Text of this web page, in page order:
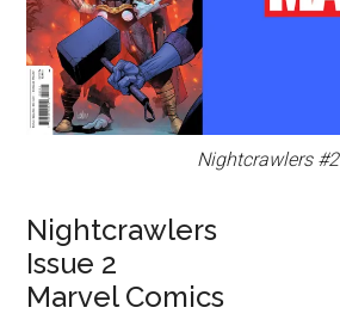
Nightcrawlers #2
Nightcrawlers
Issue 2
Marvel Comics